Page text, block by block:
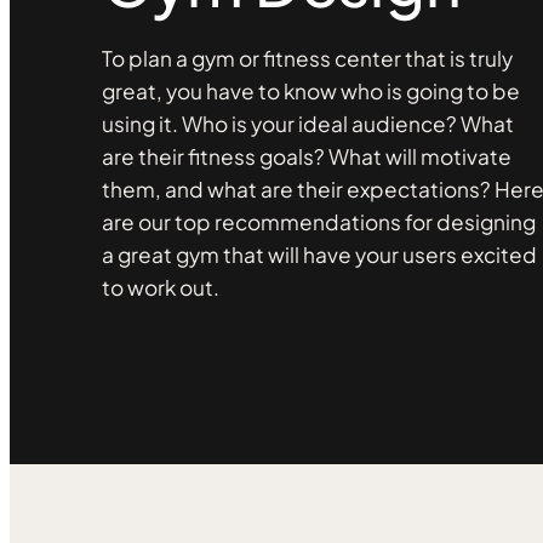
To plan a gym or fitness center that is truly
great, you have to know who is going to be
using it. Who is your ideal audience? What
are their fitness goals? What will motivate
them, and what are their expectations? Here
are our top recommendations for designing
a great gym that will have your users excited
to work out.